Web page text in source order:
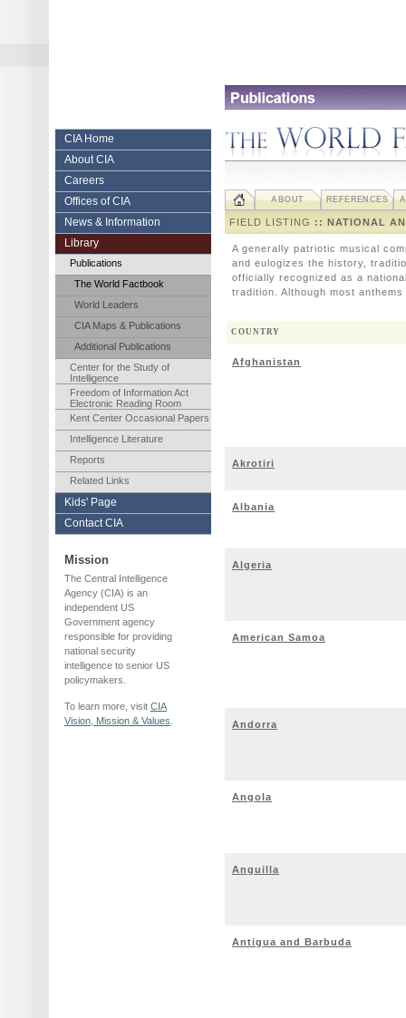
Central
Intelligence
Agency
CIA Home
About CIA
Careers
Offices of CIA
News & Information
Library
Publications
The World Factbook
World Leaders
CIA Maps & Publications
Additional Publications
Center for the Study of
Intelligence
Freedom of Information Act
Electronic Reading Room
Kent Center Occasional Papers
Intelligence Literature
Reports
Related Links
Kids' Page
Contact CIA
Mission
The Central Intelligence
Agency (CIA) is an
independent US
Government agency
responsible for providing
national security
intelligence to senior US
policymakers.
To learn more, visit CIA
Vision, Mission & Values
ABOUT REFERENCES
FIELD LISTING :: NATIONAL
A generally patriotic musical
and eulogizes the history,
officially recognized as a
tradition. Although most
COUNTRY
Afghanistan
Akrotiri
Albania
Algeria
American Samoa
Andorra
Angola
Anguilla
Antigua and Barbuda